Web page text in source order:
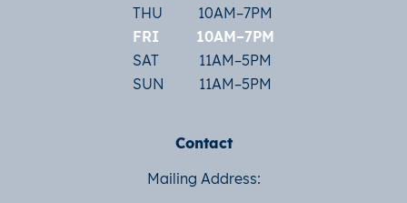
THU
10AM–7PM
FRI
10AM–7PM
SAT
11AM–5PM
SUN
11AM–5PM
Contact
Mailing Address: